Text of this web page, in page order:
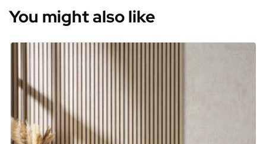
You might also like